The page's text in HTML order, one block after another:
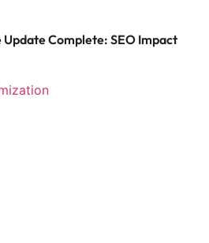
Complete: SEO Impact